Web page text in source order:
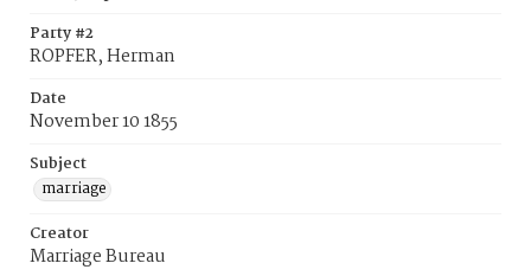
Party #2
ROPFER, Herman
Date
November 10 1855
Subject
marriage
Creator
Marriage Bureau